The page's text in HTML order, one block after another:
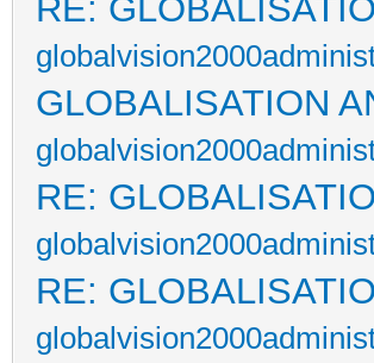
RE:
GLOBALISATION
RE:
RE: